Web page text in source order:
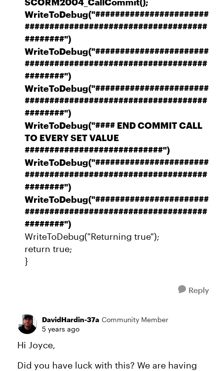
WriteToDebug("#######################
#####################################
########")
WriteToDebug("#######################
#####################################
########")
WriteToDebug("#######################
#####################################
########")
WriteToDebug("#### END COMMIT CALL
TO EVERY SET VALUE
############################")
WriteToDebug("#######################
#####################################
########")
WriteToDebug("#######################
#####################################
########")
WriteToDebug("Returning true");
return true;
}
Reply
DavidHardin-37a Community Member
5 years ago
Hi Joyce,
Did you have luck with this? We are having